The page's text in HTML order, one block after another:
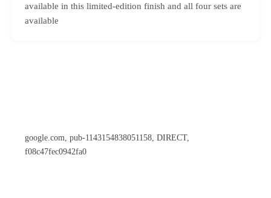
available in this limited-edition finish and all four sets are
available
google.com, pub-1143154838051158, DIRECT,
f08c47fec0942fa0